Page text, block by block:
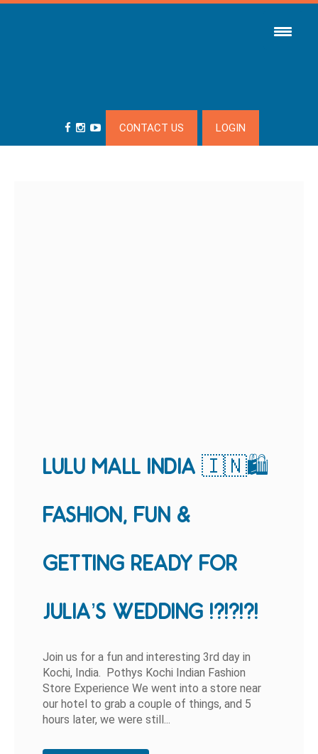
CONTACT US LOGIN
LULU MALL INDIA 🇮🇳🛍
FASHION, FUN &
GETTING READY FOR
JULIA’S WEDDING !?!?!?!
Join us for a fun and interesting 3rd day in
Kochi, India. Pothys Kochi Indian Fashion
Store Experience We went into a store near
our hotel to grab a couple of things, and 5
hours later, we were still...